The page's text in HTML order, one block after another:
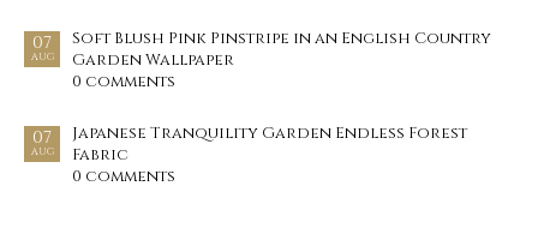
07
AUG
Soft Blush Pink Pinstripe in an English Country
Garden Wallpaper
0 comments
07
AUG
Japanese Tranquility Garden Endless Forest
Fabric
0 comments